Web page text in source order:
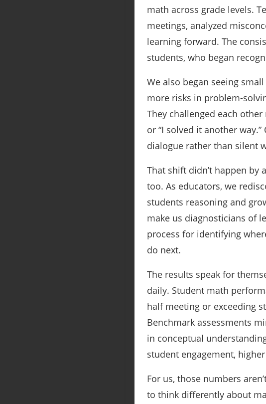
math across grade levels.
meetings, analyzed
learning forward. The
students, who began
We also began seeing
more risks in problem-
They challenged each
or “I solved it another
dialogue rather than silent
That shift didn’t happen by
too. As educators, we
students reasoning and
make us diagnosticians of
process for identifying
do next.
The results speak for
daily. Student math
half meeting or exceeding
Benchmark assessments
in conceptual
student engagement,
For us, those numbers
to think differently about